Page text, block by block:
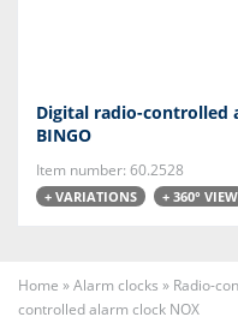
Digital radio-controlled
BINGO
Item number: 60.2528
+ VARIATIONS + 360° VIEW
Home »Alarm clocks » Radio-
controlled alarm clock NOX